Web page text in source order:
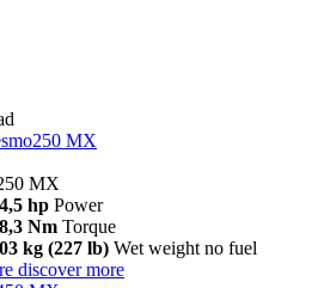
MX
MX
hp Power
Nm Torque
kg (227 lb) Wet weight no fuel
discover more